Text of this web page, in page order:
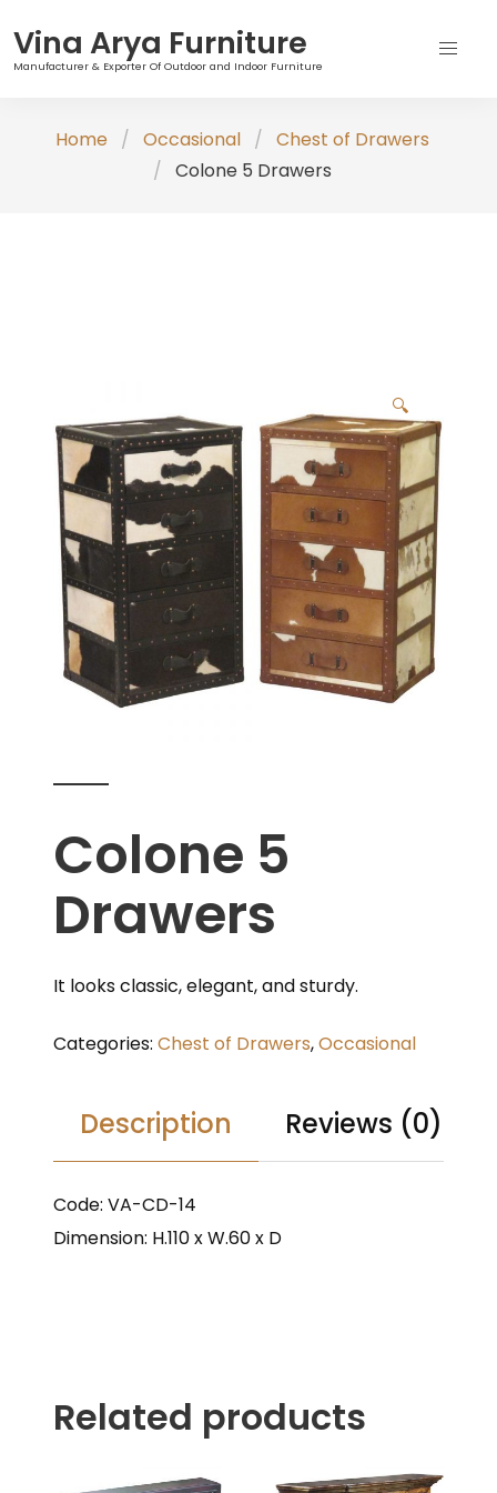
Vina Arya Furniture
Manufacturer & Exporter Of Outdoor and Indoor Furniture
Home Occasional
Chest of Drawers
Colone 5 Drawers
🔍
Colone 5
Drawers
It looks classic, elegant, and sturdy.
Categories: Chest of Drawers,Occasional
Description Reviews (0)
Code: VA-CD-14
Dimension: H.110 x W.60 x D
Related products